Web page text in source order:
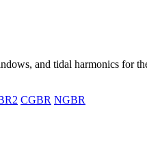
and tidal harmonics for
CGBR NGBR